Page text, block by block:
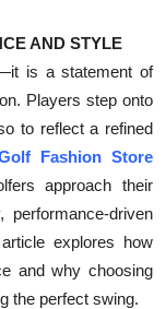
AND STYLE
is a statement of
Players step onto
to reflect a refined
Fashion Store
approach their
performance-driven
explores how
and why choosing
the perfect swing.